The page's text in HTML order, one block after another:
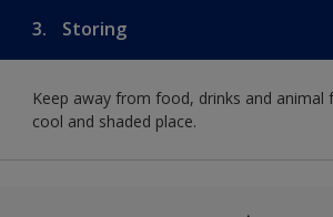
3. Storing
Keep away from food, drinks and animal
cool and shaded place.